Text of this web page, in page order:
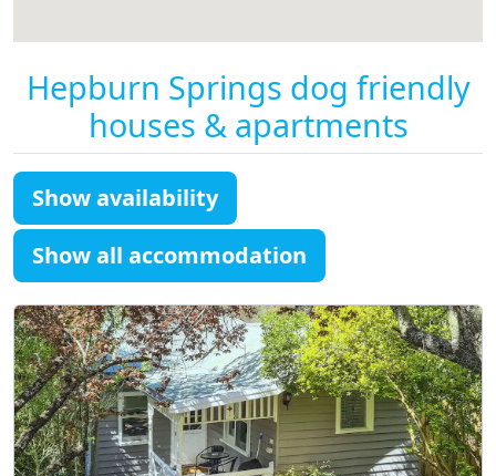
Hepburn Springs dog friendly
houses & apartments
Show availability
Show all accommodation